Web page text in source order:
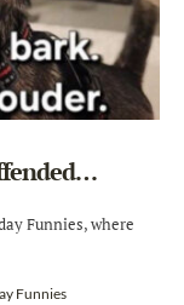
Funnies, where
Funnies